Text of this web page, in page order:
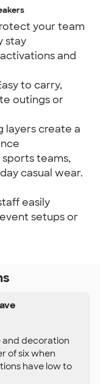
your team
stay
and
to carry,
outings or
layers create a
sports teams,
casual wear.
easily
setups or
and decoration
of six when
have low to